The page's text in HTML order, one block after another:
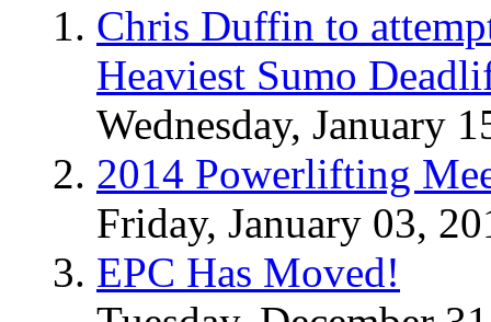
Chris Duffin to
Heaviest Sumo
Wednesday, January
2014 Powerlifting
Friday, January 03,
EPC Has Moved!